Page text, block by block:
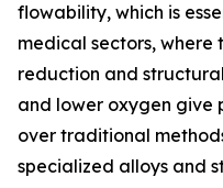
flowability, which is
medical sectors,
reduction and
and lower oxygen give
over traditional
specialized alloys and